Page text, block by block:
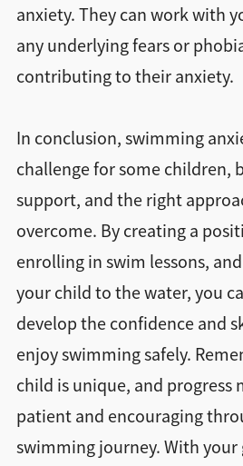
anxiety. They can work with
any underlying fears or
contributing to their anxiety.
In conclusion, swimming
challenge for some children,
support, and the right
overcome. By creating a
enrolling in swim lessons,
your child to the water, you
develop the confidence and
enjoy swimming safely.
child is unique, and progress
patient and encouraging
swimming journey. With your